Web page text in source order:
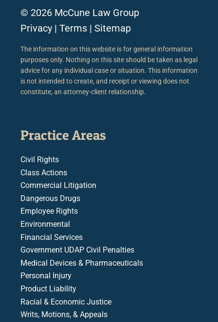
© 2026 McCune Law Group
Privacy | Terms | Sitemap
The information on this website is for general information
purposes only. Nothing on this site should be taken as legal
advice for any individual case or situation. This information
is not intended to create, and receipt or viewing does not
constitute, an attorney-client relationship.
Practice Areas
Civil Rights
Class Actions
Commercial Litigation
Dangerous Drugs
Employee Rights
Environmental
Financial Services
Government UDAP Civil Penalties
Medical Devices & Pharmaceuticals
Personal Injury
Product Liability
Racial & Economic Justice
Writs, Motions, & Appeals